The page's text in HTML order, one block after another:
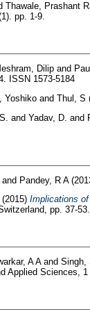
Thawale, Prashant
pp. 1-9.
Dilipand
ISSN 1573-5184
Yoshikoand Thul, S
and Yadav, D. and
and Pandey, R A
Implications
pp. 37-
A Aand Singh,
Applied Sciences,